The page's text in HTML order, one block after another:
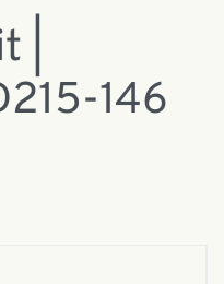
146